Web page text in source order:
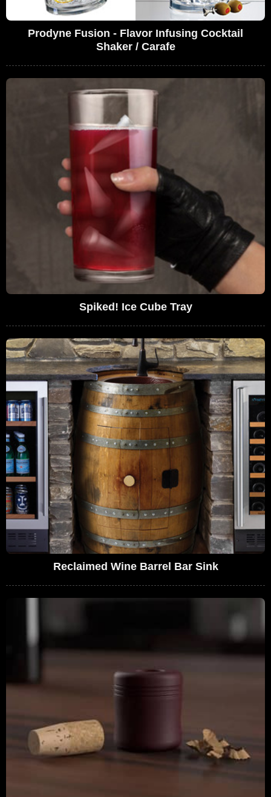
Prodyne Fusion - Flavor Infusing Cocktail
Shaker / Carafe
Spiked! Ice Cube Tray
Reclaimed Wine Barrel Bar Sink